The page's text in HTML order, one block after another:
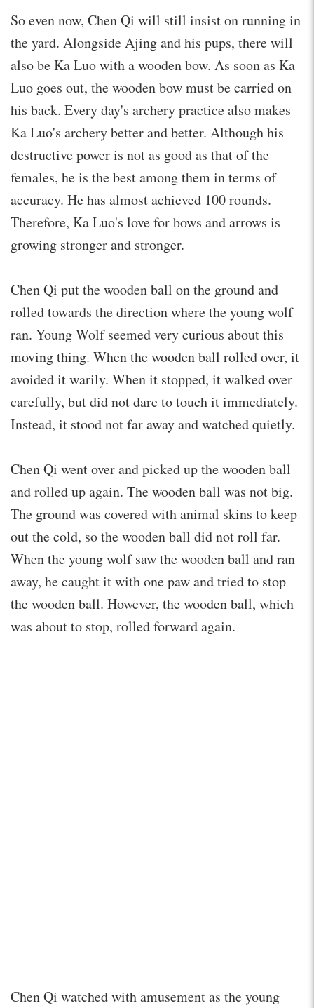
So even now, Chen Qi will still insist on running in
the yard. Alongside Ajing and his pups, there will
also be Ka Luo with a wooden bow. As soon as Ka
Luo goes out, the wooden bow must be carried on
his back. Every day's archery practice also makes
Ka Luo's archery better and better. Although his
destructive power is not as good as that of the
females, he is the best among them in terms of
accuracy. He has almost achieved 100 rounds.
Therefore, Ka Luo's love for bows and arrows is
growing stronger and stronger.
Chen Qi put the wooden ball on the ground and
rolled towards the direction where the young wolf
ran. Young Wolf seemed very curious about this
moving thing. When the wooden ball rolled over, it
avoided it warily. When it stopped, it walked over
carefully, but did not dare to touch it immediately.
Instead, it stood not far away and watched quietly.
Chen Qi went over and picked up the wooden ball
and rolled up again. The wooden ball was not big.
The ground was covered with animal skins to keep
out the cold, so the wooden ball did not roll far.
When the young wolf saw the wooden ball and ran
away, he caught it with one paw and tried to stop
the wooden ball. However, the wooden ball, which
was about to stop, rolled forward again.
Chen Qi watched with amusement as the young